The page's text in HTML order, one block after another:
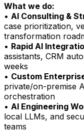
What we do:
• AI Consulting &
case prioritization,
transformation
• Rapid AI
assistants, CRM
weeks
• Custom
private/on-premise
orchestration
• AI Engineering
local LLMs, and
teams